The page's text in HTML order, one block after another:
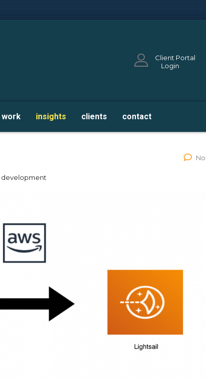
Client Portal
Login
work insights clients contact
development